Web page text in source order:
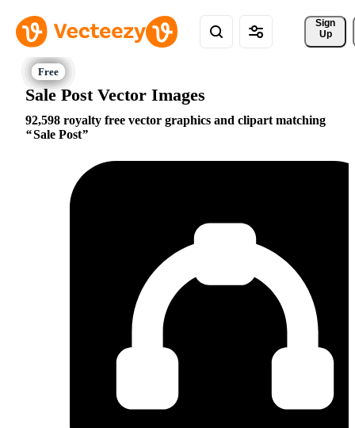
Sign
Up
Sale Post Vector Images
92,598 royalty free vector graphics and clipart matching
Sale Post